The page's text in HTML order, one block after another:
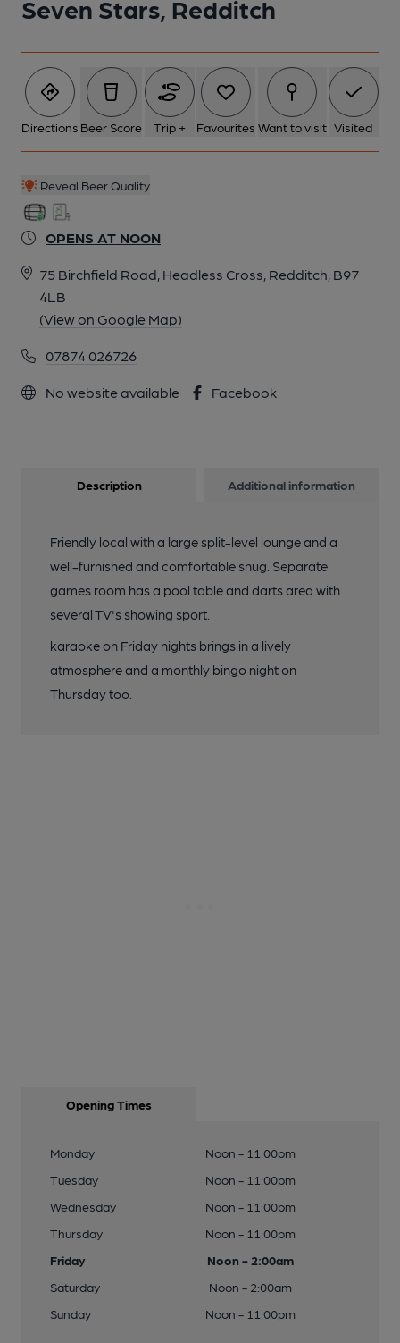
Seven Stars, Redditch
Directions Beer Score Trip + Favourites Want to visit Visited
Reveal Beer Quality
OPENS AT NOON
75 Birchfield Road, Headless Cross, Redditch, B97
4LB
(View on Google Map)
07874 026726
No website available Facebook
Description Additional information
Friendly local with a large split-level lounge and a
well-furnished and comfortable snug. Separate
games room has a pool table and darts area with
several TV's showing sport.
karaoke on Friday nights brings in a lively
atmosphere and a monthly bingo night on
Thursday too.
Opening Times
Monday
Noon - 11:00pm
Tuesday
Noon - 11:00pm
Wednesday
Noon - 11:00pm
Thursday
Noon - 11:00pm
Friday
Noon - 2:00am
Saturday
Noon - 2:00am
Sunday
Noon - 11:00pm